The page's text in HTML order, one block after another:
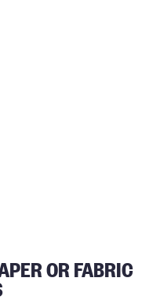
OR FABRIC